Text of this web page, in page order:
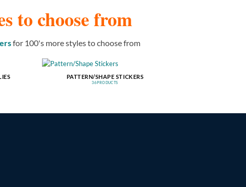
to choose from
for 100's more styles to choose from
PATTERN/SHAPE STICKERS
36 PRODUCTS